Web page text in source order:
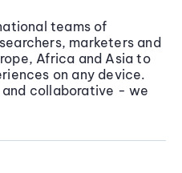
teams of
marketers and
Africa and Asia to
on any device.
collaborative - we